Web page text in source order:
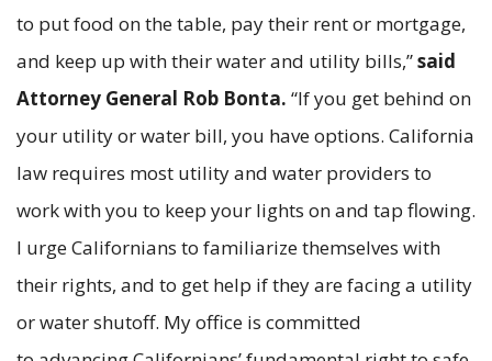
to put food on the table, pay their rent or mortgage,
and keep up with their water and utility bills,”said
Attorney General Rob Bonta. “If you get behind on
your utility or water bill, you have options. California
law requires most utility and water providers to
work with you to keep your lights on and tap flowing.
I urge Californians to familiarize themselves with
their rights, and to get help if they are facing a utility
or water shutoff. My office is committed